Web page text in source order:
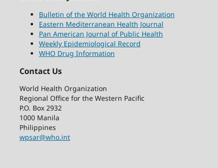
Bulletin of the World Health Organization
Eastern Mediterranean Health Journal
Pan American Journal of Public Health
Weekly Epidemiological Record
WHO Drug Information
Contact Us
World Health Organization
Regional Office for the Western Pacific
P.O. Box 2932
1000 Manila
Philippines
wpsar@who.int